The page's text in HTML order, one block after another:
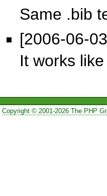
Same .bib
[2006-06-
It works
Copyright © 2001-2026 The PHP